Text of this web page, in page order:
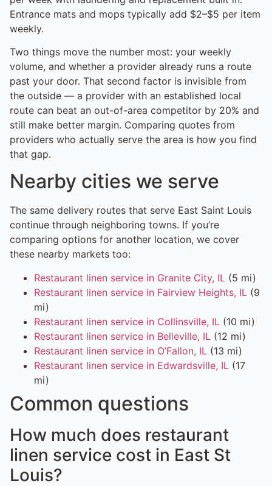
Entrance mats and mops typically add $2–$5 per item
weekly.
Two things move the number most: your weekly
volume, and whether a provider already runs a route
past your door. That second factor is invisible from
the outside — a provider with an established local
route can beat an out-of-area competitor by 20% and
still make better margin. Comparing quotes from
providers who actually serve the area is how you find
that gap.
Nearby cities we serve
The same delivery routes that serve East Saint Louis
continue through neighboring towns. If you’re
comparing options for another location, we cover
these nearby markets too:
Restaurant linen service in Granite City, IL (5 mi)
Restaurant linen service in Fairview Heights, IL (9
mi)
Restaurant linen service in Collinsville, IL (10 mi)
Restaurant linen service in Belleville, IL (12 mi)
Restaurant linen service in O’Fallon, IL (13 mi)
Restaurant linen service in Edwardsville, IL (17
mi)
Common questions
How much does restaurant
linen service cost in East St
Louis?